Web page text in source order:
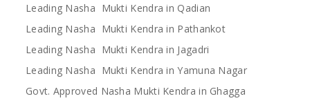
Leading Nasha Mukti Kendra in Qadian
Leading Nasha Mukti Kendra in Pathankot
Leading Nasha Mukti Kendra in Jagadri
Leading Nasha Mukti Kendra in Yamuna Nagar
Govt. Approved Nasha Mukti Kendra in Ghagga